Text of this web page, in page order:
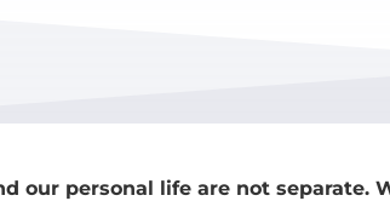
our personal life are not separate.